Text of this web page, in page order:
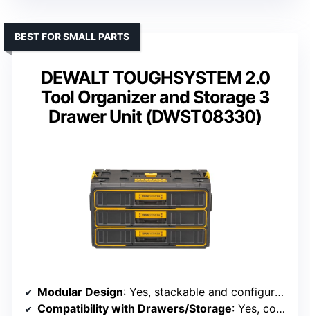
DEWALT TOUGHSYSTEM 2.0
Tool Organizer and Storage 3
Drawer Unit (DWST08330)
BEST FOR SMALL PARTS
Modular Design: Yes, stackable and configurable
Compatibility with Drawers/Storage: Yes, compatible with stacking systems